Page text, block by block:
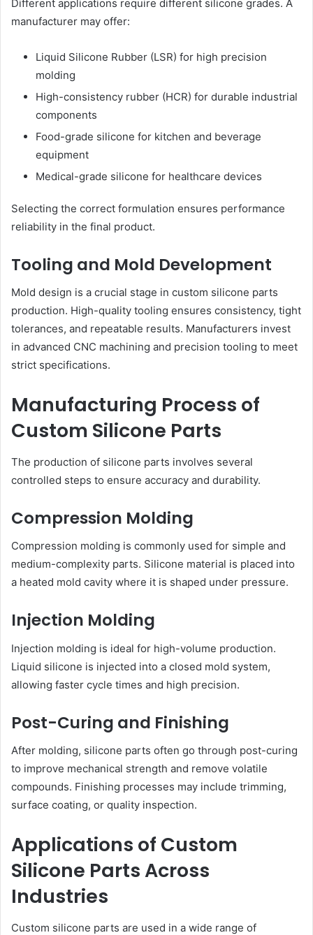
Different applications require different silicone grades. A
manufacturer may offer:
Liquid Silicone Rubber (LSR) for high precision
molding
High-consistency rubber (HCR) for durable industrial
components
Food-grade silicone for kitchen and beverage
equipment
Medical-grade silicone for healthcare devices
Selecting the correct formulation ensures performance
reliability in the final product.
Tooling and Mold Development
Mold design is a crucial stage in custom silicone parts
production. High-quality tooling ensures consistency, tight
tolerances, and repeatable results. Manufacturers invest
in advanced CNC machining and precision tooling to meet
strict specifications.
Manufacturing Process of
Custom Silicone Parts
The production of silicone parts involves several
controlled steps to ensure accuracy and durability.
Compression Molding
Compression molding is commonly used for simple and
medium-complexity parts. Silicone material is placed into
a heated mold cavity where it is shaped under pressure.
Injection Molding
Injection molding is ideal for high-volume production.
Liquid silicone is injected into a closed mold system,
allowing faster cycle times and high precision.
Post-Curing and Finishing
After molding, silicone parts often go through post-curing
to improve mechanical strength and remove volatile
compounds. Finishing processes may include trimming,
surface coating, or quality inspection.
Applications of Custom
Silicone Parts Across
Industries
Custom silicone parts are used in a wide range of